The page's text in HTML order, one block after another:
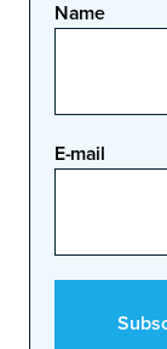
Name
E-mail